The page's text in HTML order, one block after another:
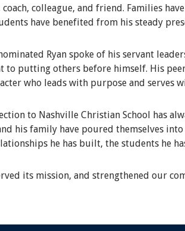
coach, colleague, and friend. Families
have benefited from his steady
Ryan spoke of his servant
to putting others before himself. His
who leads with purpose and serves
to Nashville Christian School has
his family have poured themselves
he has built, the students he
its mission, and strengthened our